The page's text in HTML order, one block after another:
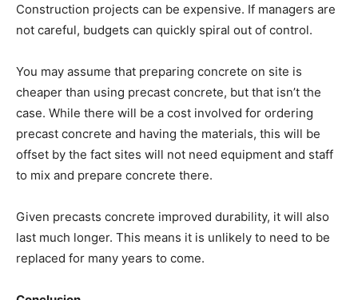
Construction projects can be expensive. If managers are
not careful, budgets can quickly spiral out of control.
You may assume that preparing concrete on site is
cheaper than using precast concrete, but that isn’t the
case. While there will be a cost involved for ordering
precast concrete and having the materials, this will be
offset by the fact sites will not need equipment and staff
to mix and prepare concrete there.
Given precasts concrete improved durability, it will also
last much longer. This means it is unlikely to need to be
replaced for many years to come.